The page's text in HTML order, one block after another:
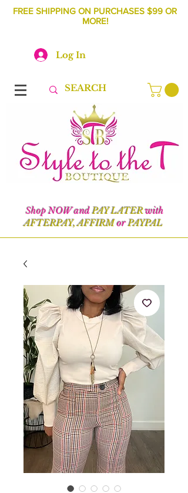
FREE SHIPPING ON PURCHASES $99 OR
MORE!
Log In
Shop NOW andPAY LATERwith
AFTERPAY, AFFIRMorPAYPAL